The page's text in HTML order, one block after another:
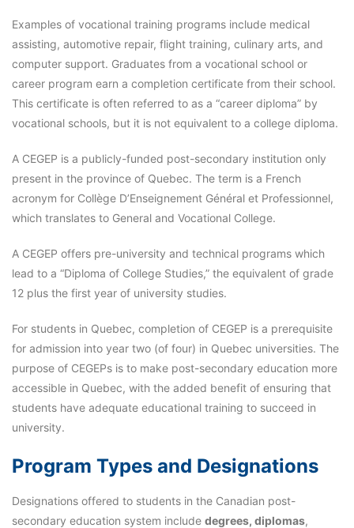
Examples of vocational training programs include medical
assisting, automotive repair, flight training, culinary arts, and
computer support. Graduates from a vocational school or
career program earn a completion certificate from their school.
This certificate is often referred to as a “career diploma” by
vocational schools, but it is not equivalent to a college diploma.
A CEGEP is a publicly-funded post-secondary institution only
present in the province of Quebec. The term is a French
acronym for Collège D’Enseignement Général et Professionnel,
which translates to General and Vocational College.
A CEGEP offers pre-university and technical programs which
lead to a “Diploma of College Studies,” the equivalent of grade
12 plus the first year of university studies.
For students in Quebec, completion of CEGEP is a prerequisite
for admission into year two (of four) in Quebec universities. The
purpose of CEGEPs is to make post-secondary education more
accessible in Quebec, with the added benefit of ensuring that
students have adequate educational training to succeed in
university.
Program Types and Designations
Designations offered to students in the Canadian post-
secondary education system include degrees, diplomas,